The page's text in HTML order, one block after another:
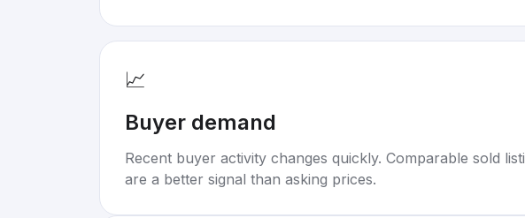
📈
Buyer demand
Recent buyer activity changes quickly. Comparable sold
are a better signal than asking prices.